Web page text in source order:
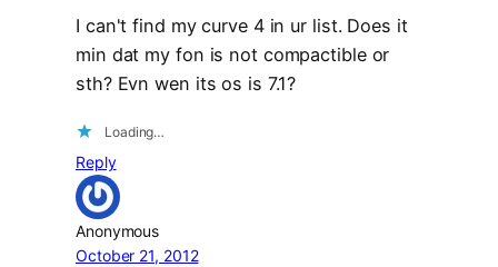
I can't find my curve 4 in ur list. Does it
min dat my fon is not compactible or
sth? Evn wen its os is 7.1?
Loading…
Reply
Anonymous
October 21, 2012